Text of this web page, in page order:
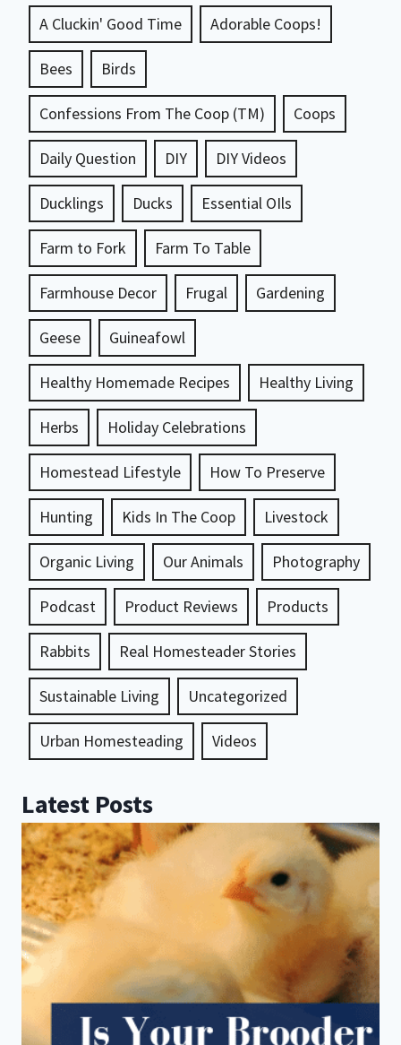
A Cluckin' Good Time Adorable Coops!
Bees Birds
Confessions From The Coop (TM) Coops
Daily Question DIY DIY Videos
Ducklings Ducks Essential OIls
Farm to Fork Farm To Table
Farmhouse Decor Frugal Gardening
Geese Guineafowl
Healthy Homemade Recipes Healthy Living
Herbs Holiday Celebrations
Homestead Lifestyle How To Preserve
Hunting Kids In The Coop Livestock
Organic Living Our Animals Photography
Podcast Product Reviews Products
Rabbits Real Homesteader Stories
Sustainable Living Uncategorized
Urban Homesteading Videos
Latest Posts